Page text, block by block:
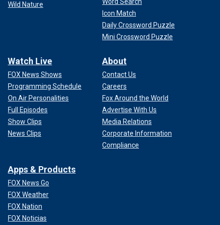
Wild Nature
Icon Match
Daily Crossword Puzzle
Mini Crossword Puzzle
Watch Live
FOX News Shows
Programming Schedule
On Air Personalities
Full Episodes
Show Clips
News Clips
About
Contact Us
Careers
Fox Around the World
Advertise With Us
Media Relations
Corporate Information
Compliance
Apps & Products
FOX News Go
FOX Weather
FOX Nation
FOX Noticias